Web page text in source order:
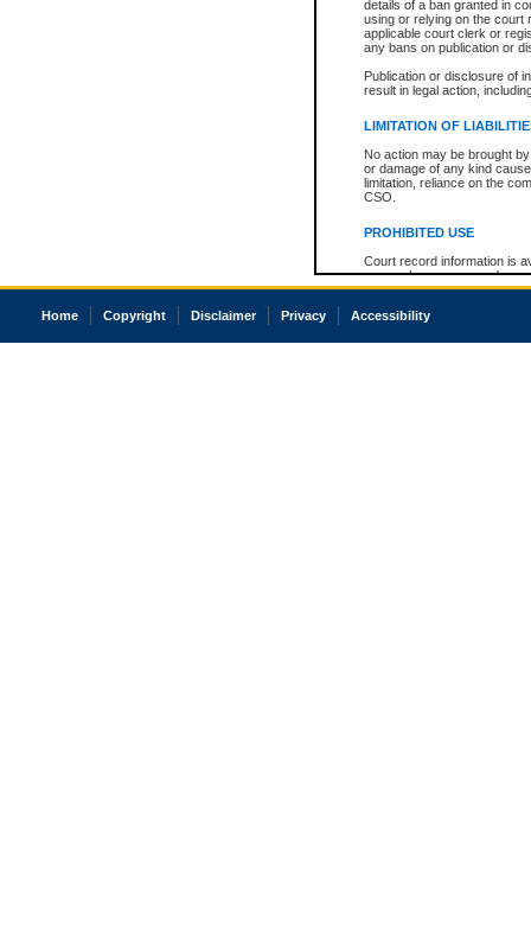
details of a ban granted in
using or relying on the court
applicable court clerk or
any bans on publication or
Publication or disclosure of
result in legal action,
LIMITATION OF
No action may be brought
or damage of any kind
limitation, reliance on the
CSO.
PROHIBITED USE
Court record information is
research purposes and may
resale or other commercial
Office of the Chief Justice
court record information
Home Copyright Disclaimer Privacy Accessibility